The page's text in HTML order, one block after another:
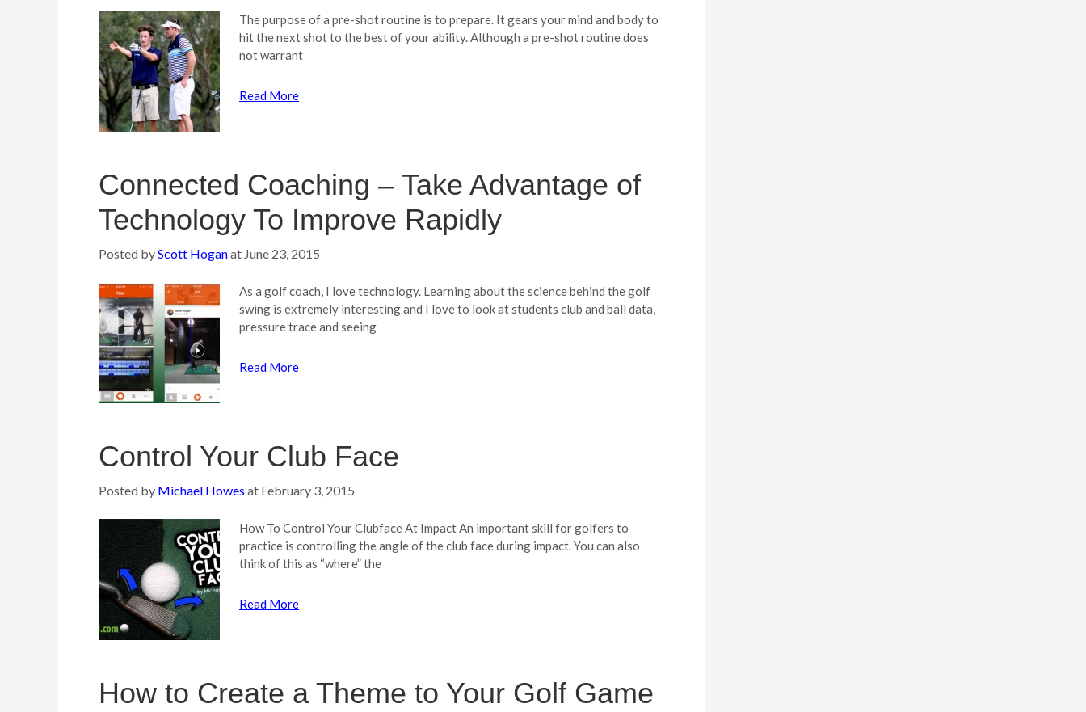
The purpose of a pre-shot routine is to prepare. It gears your mind and body to
hit the next shot to the best of your ability. Although a pre-shot routine does
not warrant
Read More
Connected Coaching – Take Advantage of
Technology To Improve Rapidly
Posted byScott Hoganat June 23, 2015
As a golf coach, I love technology. Learning about the science behind the golf
swing is extremely interesting and I love to look at students club and ball data,
pressure trace and seeing
Read More
Control Your Club Face
Posted by Michael Howes at February 3, 2015
How To Control Your Clubface At Impact An important skill for golfers to
practice is controlling the angle of the club face during impact. You can also
think of this as “where” the
Read More
How to Create a Theme to Your Golf Game